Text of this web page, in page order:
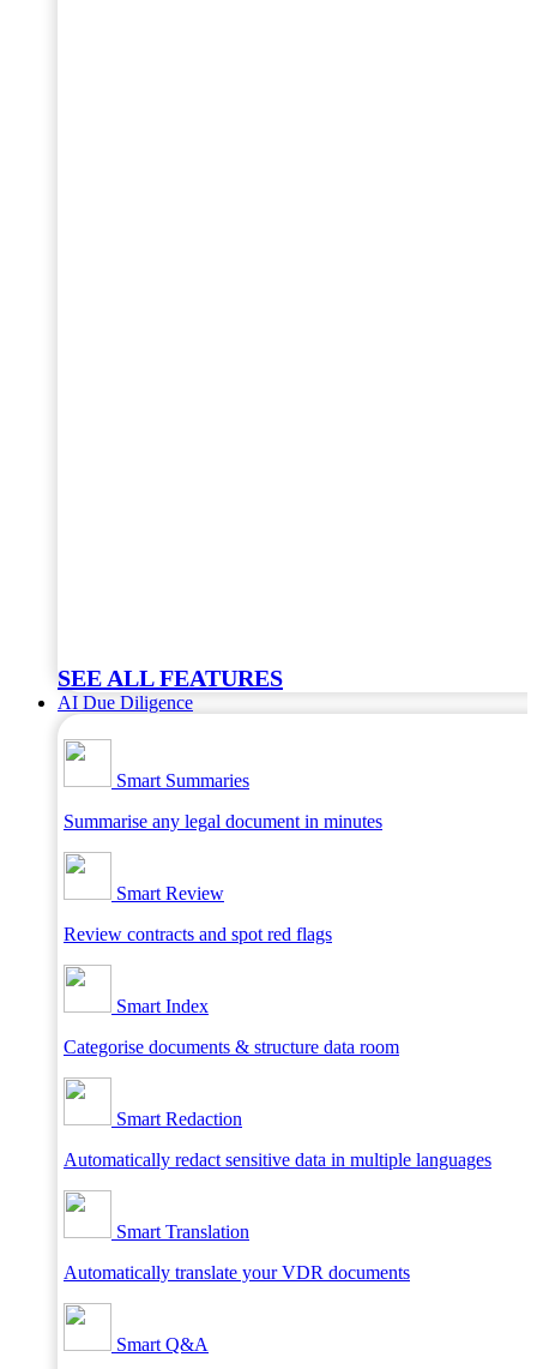
SEE ALL FEATURES
AI Due Diligence
Smart Summaries
Summarise any legal document in minutes
Smart Review
Review contracts and spot red flags
Smart Index
Categorise documents & structure data room
Smart Redaction
Automatically redact sensitive data in multiple languages
Smart Translation
Automatically translate your VDR documents
Smart Q&A